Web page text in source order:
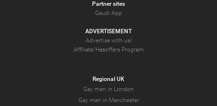
Partner sites
Gaudi App
ADVERTISEMENT
Advertise with us!
Affiliate/Hasoffers Program
Regional UK
Gay men in London
Gay men in Manchester